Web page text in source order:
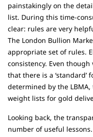
painstakingly on the
list. During this time-
clear: rules are very
The London Bullion
appropriate set of rules.
consistency. Even
that there is a
determined by the
weight lists for gold
Looking back, the
number of useful lessons.